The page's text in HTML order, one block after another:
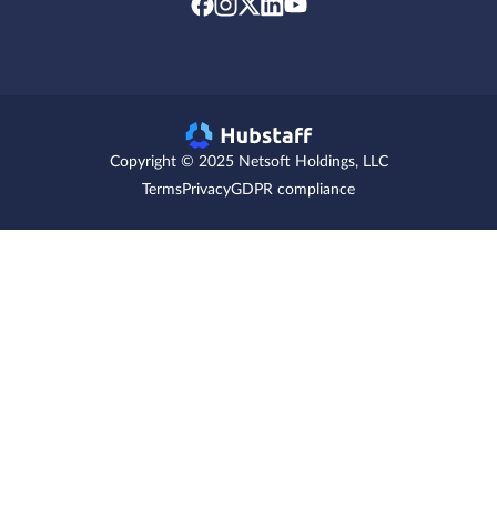
Copyright © 2025 Netsoft Holdings, LLC
TermsPrivacyGDPR compliance